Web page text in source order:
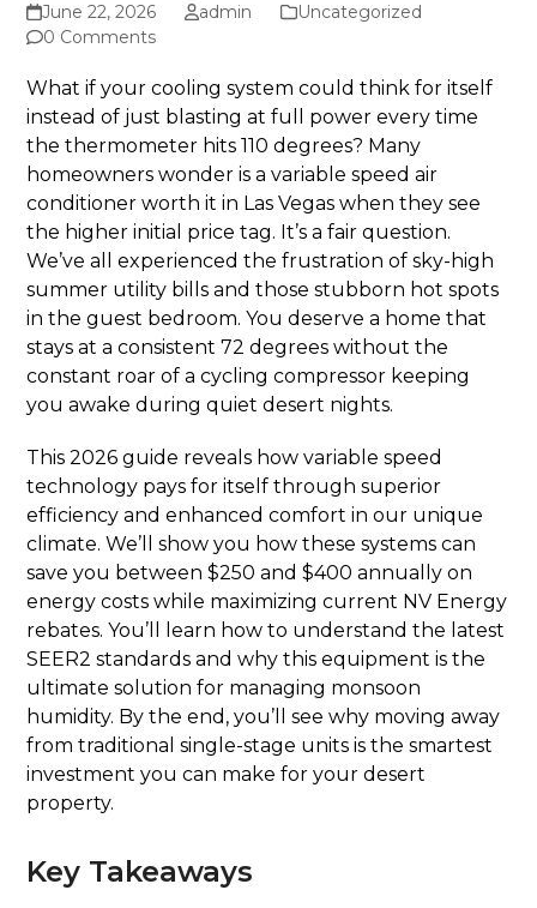
June 22, 2026 admin
Uncategorized
0 Comments
What if your cooling system could think for itself
instead of just blasting at full power every time
the thermometer hits 110 degrees? Many
homeowners wonder is a variable speed air
conditioner worth it in Las Vegas when they see
the higher initial price tag. It’s a fair question.
We’ve all experienced the frustration of sky-high
summer utility bills and those stubborn hot spots
in the guest bedroom. You deserve a home that
stays at a consistent 72 degrees without the
constant roar of a cycling compressor keeping
you awake during quiet desert nights.
This 2026 guide reveals how variable speed
technology pays for itself through superior
efficiency and enhanced comfort in our unique
climate. We’ll show you how these systems can
save you between $250 and $400 annually on
energy costs while maximizing current NV Energy
rebates. You’ll learn how to understand the latest
SEER2 standards and why this equipment is the
ultimate solution for managing monsoon
humidity. By the end, you’ll see why moving away
from traditional single-stage units is the smartest
investment you can make for your desert
property.
Key Takeaways